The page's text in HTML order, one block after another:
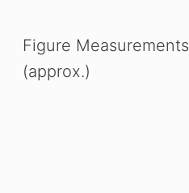
Figure Measurements
(approx.)